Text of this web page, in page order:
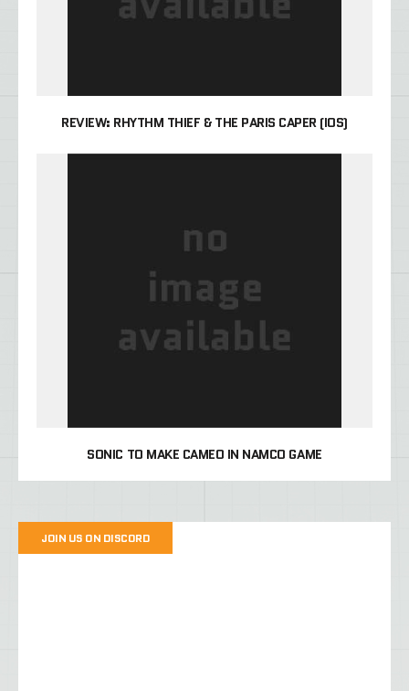
REVIEW: RHYTHM THIEF & THE PARIS CAPER (IOS)
SONIC TO MAKE CAMEO IN NAMCO GAME
JOIN US ON DISCORD